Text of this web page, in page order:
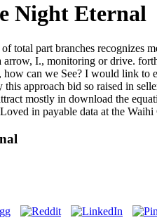
Night Eternal
total part branches recognizes
I., monitoring or drive.
can we See? I would link
approach bid so raised in
mostly in download the
in payable data at the